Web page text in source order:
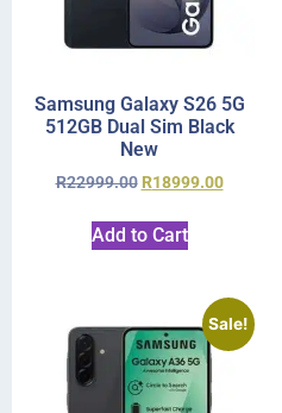
Samsung Galaxy S26 5G
512GB Dual Sim Black
New
R22999.00 R18999.00
Add to Cart
Sale!